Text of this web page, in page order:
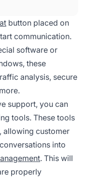
through live
button placed on
communication.
software or
these
analysis, secure
support, you can
tools. These tools
allowing customer
into
. This will
properly